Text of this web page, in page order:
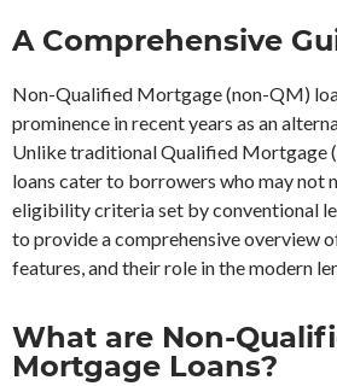
A Comprehensive
Non-Qualified Mortgage (non-QM)
prominence in recent years as an
Unlike traditional Qualified Mortgage
loans cater to borrowers who may not
eligibility criteria set by conventional
to provide a comprehensive overview
features, and their role in the modern
What are Non-
Mortgage Loans?